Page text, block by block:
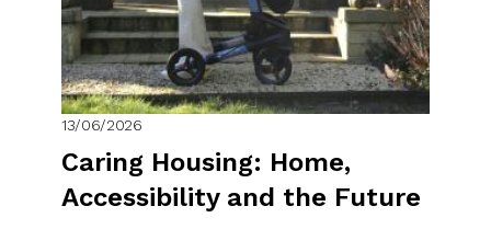
13/06/2026
Caring Housing: Home,
Accessibility and the Future